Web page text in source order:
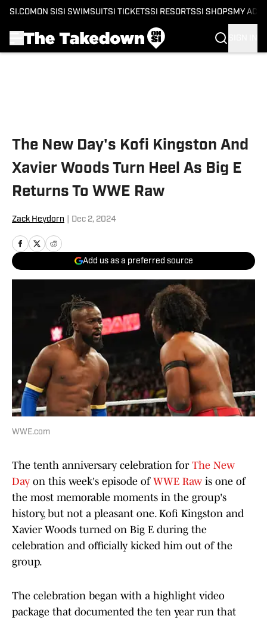
SI.COM ON SI SI SWIMSUITSI TICKETSSI RESORTSSI SHOPS MY
The New Day's Kofi Kingston And
Xavier Woods Turn Heel As Big E
Returns To WWE Raw
Zack Heydorn Dec 2, 2024
Add us as a preferred source
WWE.com
The tenth anniversary celebration for The New
Day on this week's episode of WWE Raw is one of
the most memorable moments in the group's
history, but not a pleasant one. Kofi Kingston and
Xavier Woods turned on Big E during the
celebration and officially kicked him out of the
group.
The celebration began with a highlight video
package that documented the ten year run that